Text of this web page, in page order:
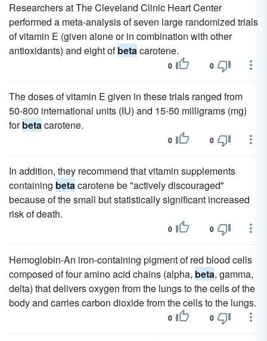
Researchers at The Cleveland Clinic Heart Center
performed a meta-analysis of seven large randomized trials
of vitamin E (given alone or in combination with other
antioxidants) and eight ofbetacarotene.
0 0
The doses of vitamin E given in these trials ranged from
50-800 international units (IU) and 15-50 milligrams (mg)
forbetacarotene.
0 0
In addition, they recommend that vitamin supplements
containing betacarotene be "actively discouraged"
because of the small but statistically significant increased
risk of death.
0 0
Hemoglobin-An iron-containing pigment of red blood cells
composed of four amino acid chains (alpha, beta, gamma,
delta) that delivers oxygen from the lungs to the cells of the
body and carries carbon dioxide from the cells to the lungs.
0 0